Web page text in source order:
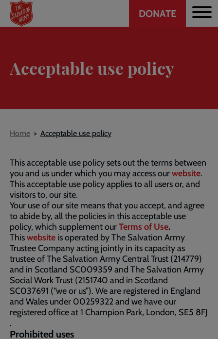
Skip
main
Header
DONATE
Acceptable use policy
Breadcrumb
Home Acceptable use policy
This acceptable use policy sets out the terms between
you and us under which you may access ourwebsite.
This acceptable use policy applies to all users or, and
visitors to, our site.
Your use of our site means that you accept, and agree
to abide by, all the policies in this acceptable use
policy, which supplement ourTerms of Use.
Thiswebsite is operated by The Salvation Army
Trustee Company acting jointly in its capacity as
trustee of The Salvation Army Central Trust (214779)
and in Scotland SC009359 and The Salvation Army
Social Work Trust (2151740 and in Scotland
SC037691 (“we or us”). We are registered in England
and Wales under 00259322 and we have our
registered office at 1 Champion Park, London, SE5 8FJ​​
.
Prohibited uses